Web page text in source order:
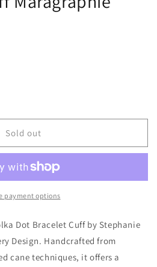
Sold out
payment options
Dot Bracelet Cuff by Stephanie
Design. Handcrafted from
cane techniques, it offers a